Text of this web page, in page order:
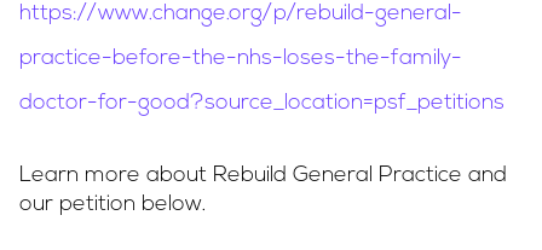
LMCs in Action
Our impact
https://www.change.org/p/rebuild-general-
practice-before-the-nhs-loses-the-family-
doctor-for-good?source_location=psf_petitions
Learn more about Rebuild General Practice and
our petition below.